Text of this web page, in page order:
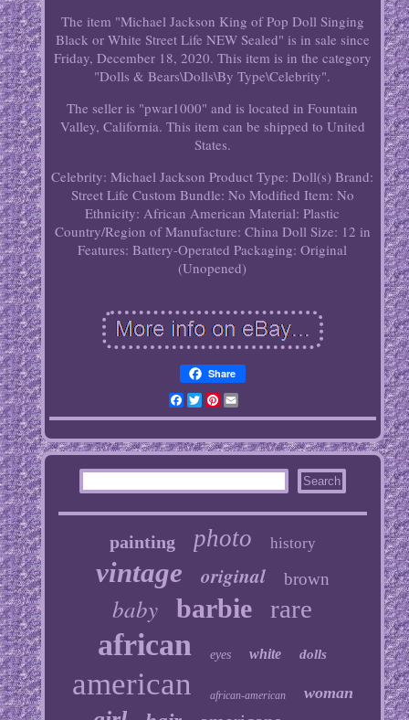
The item "Michael Jackson King of Pop Doll Singing
Black or White Street Life NEW Sealed" is in sale since
Friday, December 18, 2020. This item is in the category
"Dolls & Bears\Dolls\By Type\Celebrity".
The seller is "pwar1000" and is located in Fountain
Valley, California. This item can be shipped to United
States.
Celebrity: Michael Jackson Product Type: Doll(s) Brand:
Street Life Custom Bundle: No Modified Item: No
Ethnicity: African American Material: Plastic
Country/Region of Manufacture: China Doll Size: 12 in
Features: Battery-Operated Packaging: Original
(Unopened)
Share
Facebook
TwitterPinterest
Email
painting photo history
vintage original brown
baby barbie rare
african eyes white dolls
american african-american woman